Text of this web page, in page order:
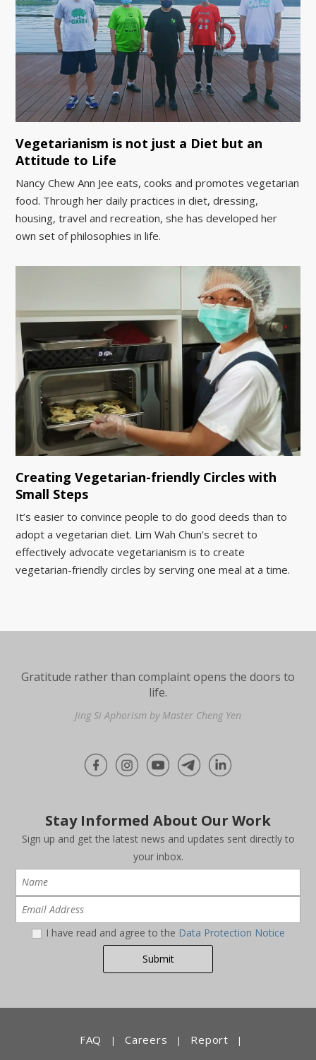
Vegetarianism is not just a Diet but an
Attitude to Life
Nancy Chew Ann Jee eats, cooks and promotes vegetarian
food. Through her daily practices in diet, dressing,
housing, travel and recreation, she has developed her
own set of philosophies in life.
Creating Vegetarian-friendly Circles with
Small Steps
It’s easier to convince people to do good deeds than to
adopt a vegetarian diet. Lim Wah Chun’s secret to
effectively advocate vegetarianism is to create
vegetarian-friendly circles by serving one meal at a time.
Gratitude rather than complaint opens the doors to
life.
Jing Si Aphorism by Master Cheng Yen
Stay Informed About Our Work
Sign up and get the latest news and updates sent directly to
your inbox.
I have read and agree to the Data Protection Notice
FAQ | Careers | Report |